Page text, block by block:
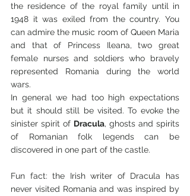
the residence of the royal family until in
1948 it was exiled from the country. You
can admire the music room of Queen Maria
and that of Princess Ileana, two great
female nurses and soldiers who bravely
represented Romania during the world
wars.
In general we had too high expectations
but it should still be visited. To evoke the
sinister spirit of Dracula, ghosts and spirits
of Romanian folk legends can be
discovered in one part of the castle.
Fun fact: the Irish writer of Dracula has
never visited Romania and was inspired by